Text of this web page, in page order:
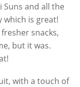
Suns and all the
which is great!
snacks,
but it was.
with a touch of